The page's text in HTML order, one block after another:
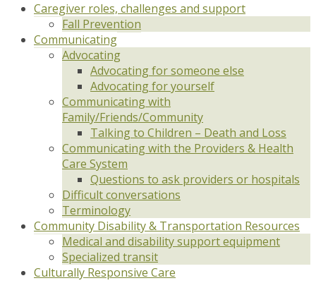
Caregiver roles, challenges and support
Fall Prevention
Communicating
Advocating
Advocating for someone else
Advocating for yourself
Communicating with
Family/Friends/Community
Talking to Children – Death and Loss
Communicating with the Providers & Health
Care System
Questions to ask providers or hospitals
Difficult conversations
Terminology
Community Disability & Transportation Resources
Medical and disability support equipment
Specialized transit
Culturally Responsive Care